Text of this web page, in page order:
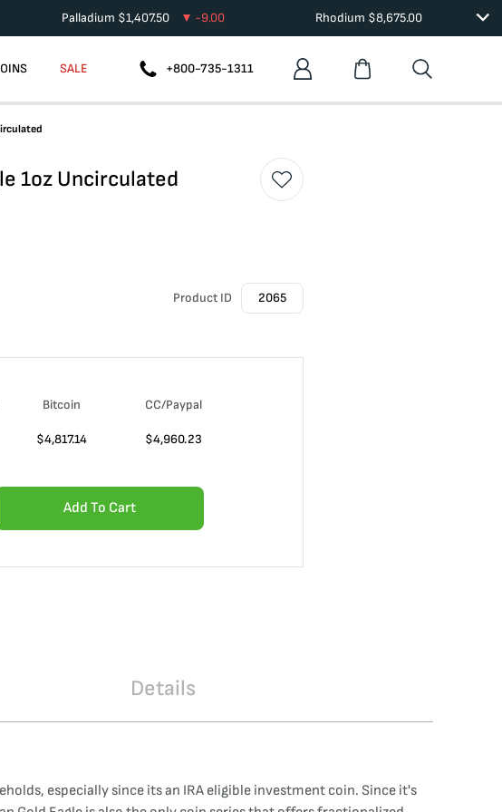
Palladium $1,407.50 -9.00 Rhodium $8,675.00
SALE +800-735-1311
1oz Uncirculated
Product ID 2065
Bitcoin CC/Paypal
$4,817.14 $4,960.23
Add To Cart
Details
especially since its an IRA eligible investment coin. Since it's